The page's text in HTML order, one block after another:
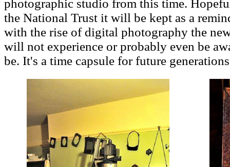
photographic studio from this time.
the National Trust it will be kept as a
with the rise of digital photography the
will not experience or probably even be
be. It's a time capsule for future